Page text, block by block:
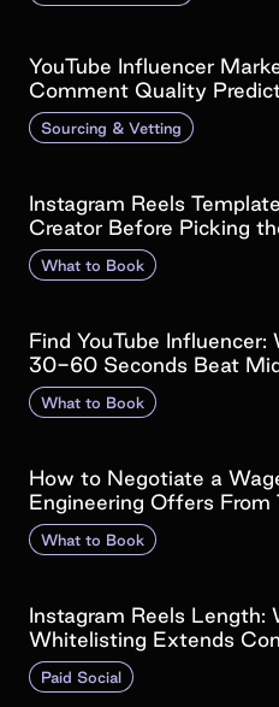
YouTube Influencer
Comment Quality
Sourcing & Vetting
Instagram Reels
Creator Before Picking
What to Book
Find YouTube
30-60 Seconds Beat
What to Book
How to Negotiate a
Engineering Offers From
What to Book
Instagram Reels Length:
Whitelisting Extends
Paid Social